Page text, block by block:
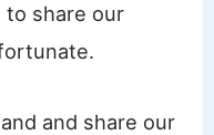
to share our
and share our